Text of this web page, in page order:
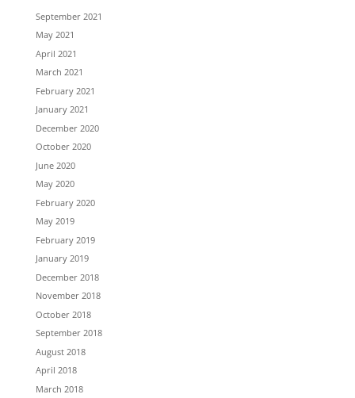
September 2021
May 2021
April 2021
March 2021
February 2021
January 2021
December 2020
October 2020
June 2020
May 2020
February 2020
May 2019
February 2019
January 2019
December 2018
November 2018
October 2018
September 2018
August 2018
April 2018
March 2018